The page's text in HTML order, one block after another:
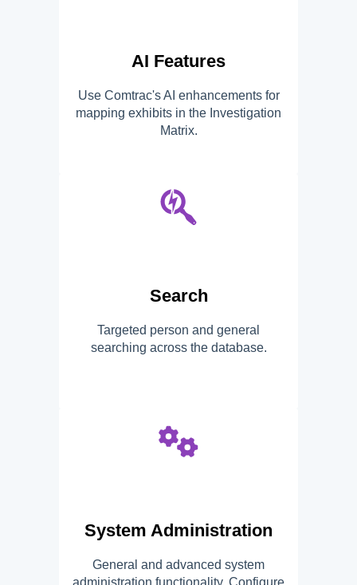
AI Features
Use Comtrac's AI enhancements for
mapping exhibits in the Investigation
Matrix.
Search
Targeted person and general
searching across the database.
System Administration
General and advanced system
administration functionality. Configure